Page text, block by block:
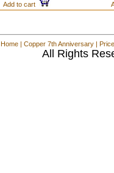
Add to cart
Home | Copper 7th Anniversary |
All Rights